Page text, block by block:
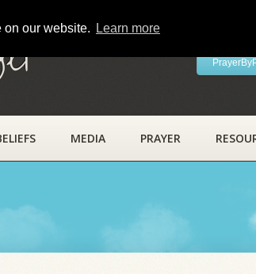
on our website. Learn more
MEDIA PRAYER